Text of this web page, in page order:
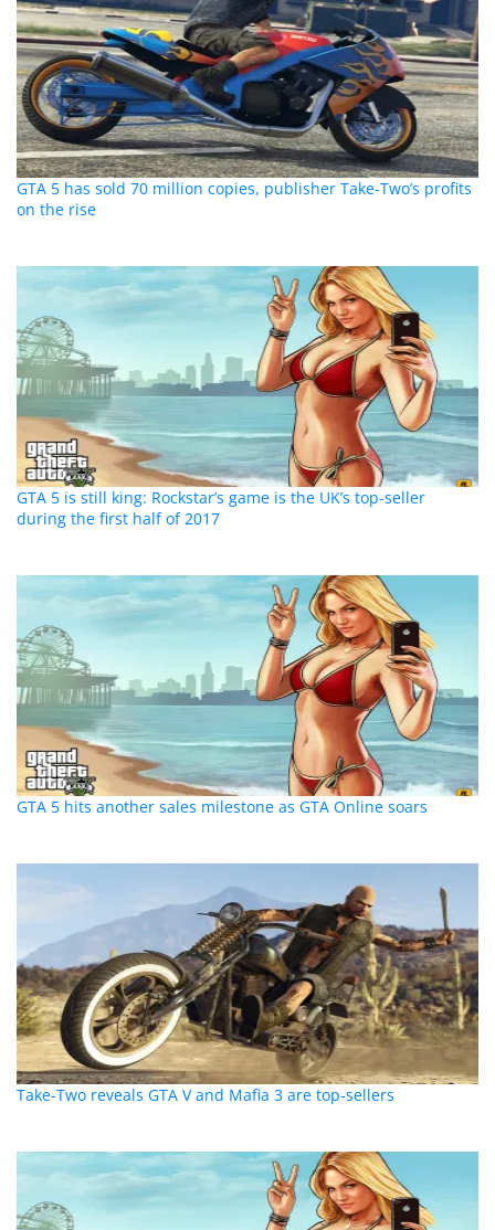
GTA 5 has sold 70 million copies, publisher Take-Two’s profits
on the rise
GTA 5 is still king: Rockstar’s game is the UK’s top-seller
during the first half of 2017
GTA 5 hits another sales milestone as GTA Online soars
Take-Two reveals GTA V and Mafia 3 are top-sellers